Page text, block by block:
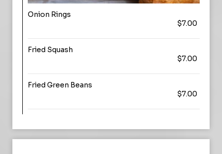
Onion Rings
$7.00
Fried Squash
$7.00
Fried Green Beans
$7.00